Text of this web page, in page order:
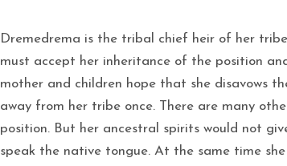
Dremedrema is the tribal chief heir of her
must accept her inheritance of the position
mother and children hope that she disavows
away from her tribe once. There are many
position. But her ancestral spirits would not
speak the native tongue. At the same time